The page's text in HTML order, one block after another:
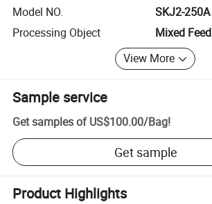
Model NO.
SKJ2-250A
Processing Object
Mixed Feed
View More
Sample service
Get samples of US$100.00/Bag!
Get sample
Product Highlights